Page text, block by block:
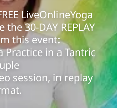
LiveOnlineYoga
30-DAY REPLAY
this event:
Practice in a Tantric
session, in replay